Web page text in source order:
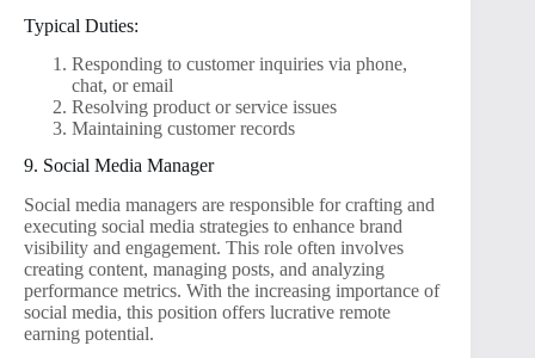
Typical Duties:
Responding to customer inquiries via phone,
chat, or email
Resolving product or service issues
Maintaining customer records
9. Social Media Manager
Social media managers are responsible for crafting and
executing social media strategies to enhance brand
visibility and engagement. This role often involves
creating content, managing posts, and analyzing
performance metrics. With the increasing importance of
social media, this position offers lucrative remote
earning potential.